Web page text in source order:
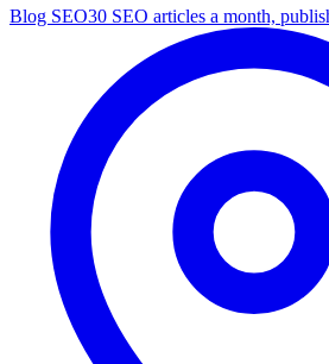
Blog SEO30 SEO articles a month,